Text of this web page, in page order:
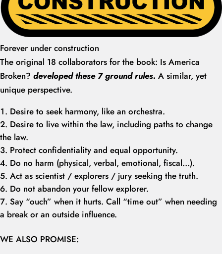
Forever under construction
The original 18 collaborators for the book: Is America
Broken? developed these 7 ground rules. A similar, yet
unique perspective.
Desire to seek harmony, like an orchestra.
Desire to live within the law, including paths to change
the law.
Protect confidentiality and equal opportunity.
Do no harm (physical, verbal, emotional, fiscal…).
Act as scientist / explorers / jury seeking the truth.
Do not abandon your fellow explorer.
Say “ouch” when it hurts. Call “time out” when needing
a break or an outside influence.
WE ALSO PROMISE: